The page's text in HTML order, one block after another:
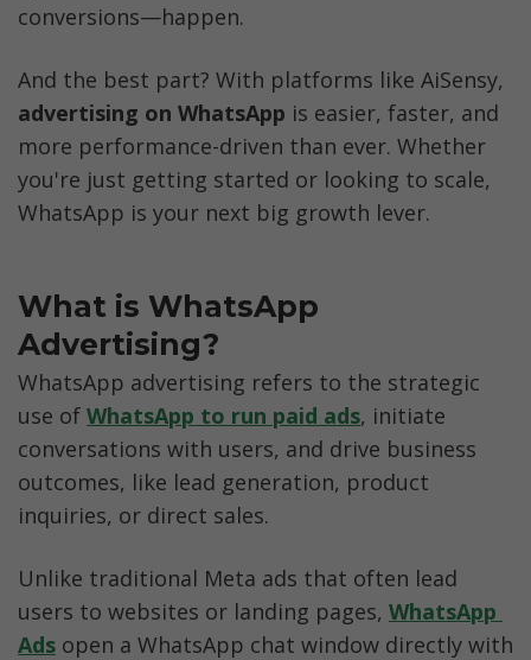
conversions—happen.
advertising on WhatsApp is easier, faster, and
more performance-driven than ever. Whether
you're just getting started or looking to scale,
WhatsApp is your next big growth lever.
What is WhatsApp
Advertising?
WhatsApp advertising refers to the strategic
use of WhatsApp to run paid ads, initiate
conversations with users, and drive business
outcomes, like lead generation, product
inquiries, or direct sales.
Unlike traditional Meta ads that often lead
users to websites or landing pages, WhatsApp
Ads open a WhatsApp chat window directly with